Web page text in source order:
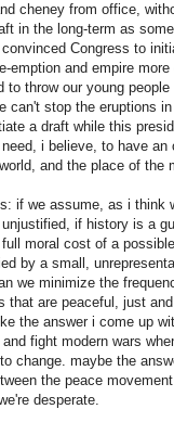
cheney from office,
in the long-term as
Congress to
and empire more
throw our young
can't stop the eruptions in
a draft while this
i believe, to have an
and the place of the
if we assume, as i think
if history is a
moral cost of a
by a small,
we minimize the
that are peaceful, just
the answer i come up
fight modern wars
change. maybe the
the peace
desperate.